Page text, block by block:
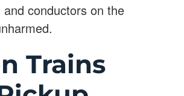
and conductors on the
Trains